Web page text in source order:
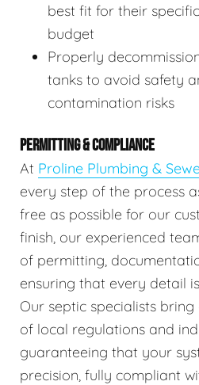
best fit for their
budget
Properly
tanks to avoid safety
contamination risks
PERMITTING & COMPLIANCE
At Proline Plumbing &
every step of the process
free as possible for our
finish, our experienced
of permitting,
ensuring that every detail
Our septic specialists
of local regulations and
guaranteeing that your
precision, fully compliant